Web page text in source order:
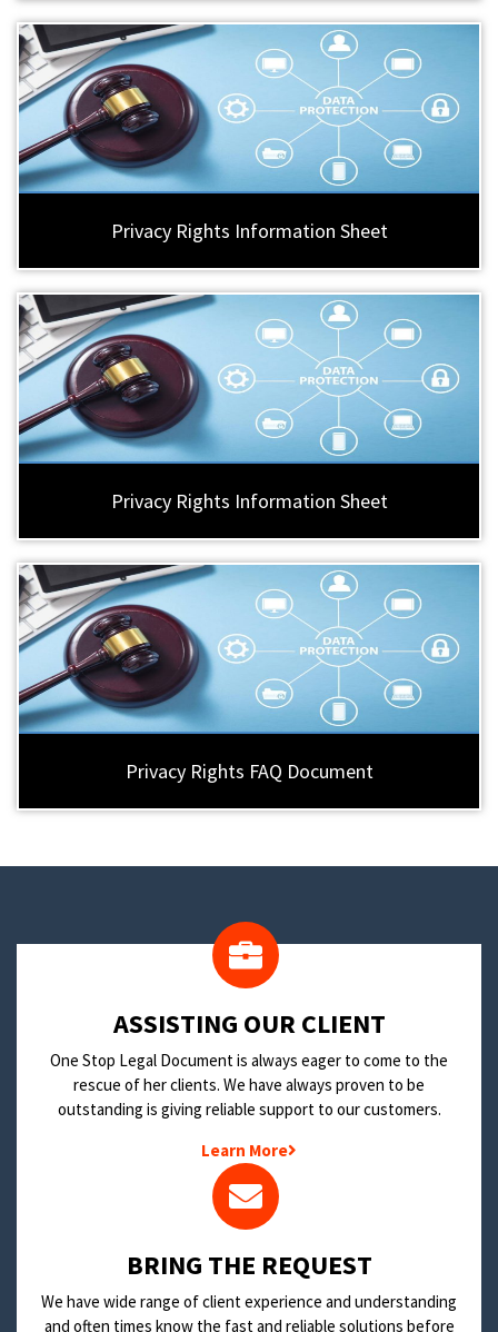
Privacy Rights Information Sheet
Privacy Rights Information Sheet
Privacy Rights FAQ Document
​ASSISTING OUR CLIENT
One Stop Legal Document is always eager to come to the
rescue of her clients. We have always proven to be
outstanding is giving reliable support to our customers.
Learn More
BRING THE REQUEST
We have wide range of client experience and understanding
and often times know the fast and reliable solutions before